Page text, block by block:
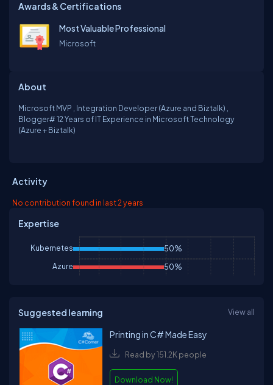
Awards & Certifications
Most Valuable Professional
Microsoft
About
Microsoft MVP , Integration Developer (Azure and Biztalk) ,
Blogger# 12 Years of IT Experience in Microsoft Technology
(Azure + Biztalk)
Activity
No contribution found in last 2 years
Expertise
Kubernetes 50%
Azure 50%
Suggested learning View all
Printing in C# Made Easy
Read by 151.2K people
Download Now!